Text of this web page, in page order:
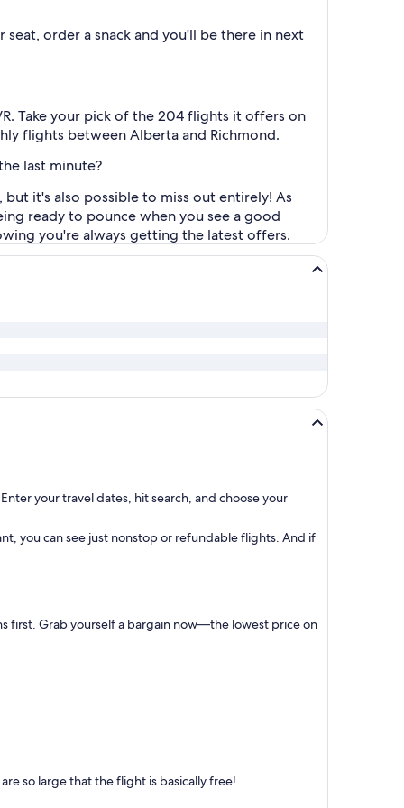
order a snack and you'll be there in next
Take your pick of the 204 flights it offers on
flights between Alberta and Richmond.
last minute?
it's also possible to miss out entirely! As
ready to pounce when you see a good
you're always getting the latest offers.
your travel dates, hit search, and choose your
you can see just nonstop or refundable flights. And if
first. Grab yourself a bargain now—the lowest price on
so large that the flight is basically free!